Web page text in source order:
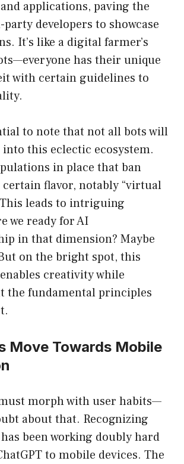
applications, paving the
developers to showcase
It’s like a digital farmer’s
has their unique
with certain guidelines to
to note that not all bots will
into this eclectic ecosystem.
in place that ban
certain flavor, notably “virtual
leads to intriguing
we ready for AI
in that dimension? Maybe
on the bright spot, this
creativity while
the fundamental principles
Move Towards Mobile
morph with user habits—
about that. Recognizing
been working doubly hard
to mobile devices. The